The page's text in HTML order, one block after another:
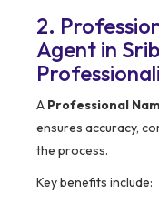
2.
Agent in
A Professional
ensures accuracy,
the process.
Key benefits include: